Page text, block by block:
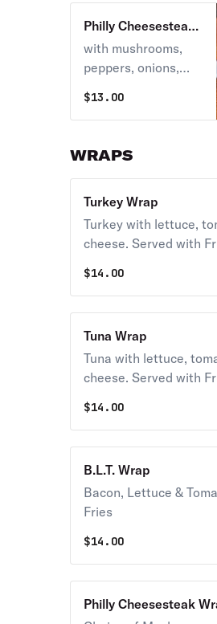
Philly Cheesesteak
Grinder
with mushrooms,
peppers, onions,
$13.00
WRAPS
Turkey Wrap
Turkey with lettuce,
cheese. Served with
$14.00
Tuna Wrap
Tuna with lettuce,
cheese. Served with
$14.00
B.L.T. Wrap
Bacon, Lettuce &
Fries
$14.00
Philly Cheesesteak